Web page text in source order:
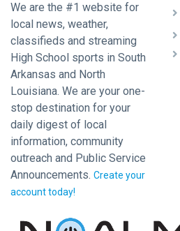
We are the #1 website for
local news, weather,
classifieds and streaming
High School sports in South
Arkansas and North
Louisiana. We are your one-
stop destination for your
daily digest of local
information, community
outreach and Public Service
Announcements. Create your
account today!